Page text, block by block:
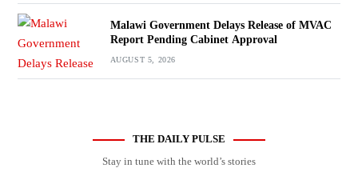
Malawi Government Delays Release of MVAC
Report Pending Cabinet Approval
AUGUST 5, 2026
THE DAILY PULSE
Stay in tune with the world’s stories